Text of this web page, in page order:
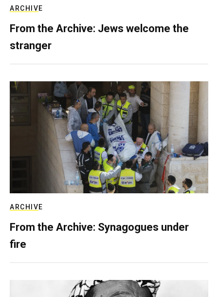
ARCHIVE
From the Archive: Jews welcome the
stranger
ARCHIVE
From the Archive: Synagogues under
fire